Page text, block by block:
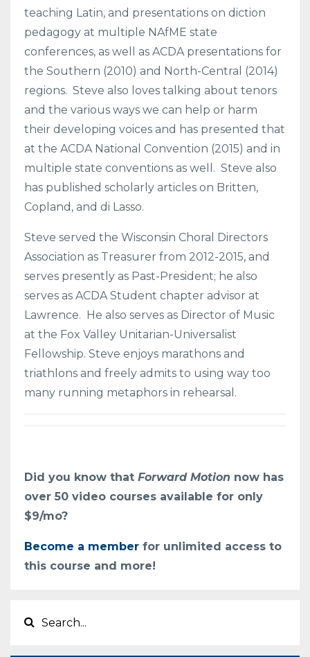
teaching Latin, and presentations on diction
pedagogy at multiple NAfME state
conferences, as well as ACDA presentations for
the Southern (2010) and North-Central (2014)
regions. Steve also loves talking about tenors
and the various ways we can help or harm
their developing voices and has presented that
at the ACDA National Convention (2015) and in
multiple state conventions as well. Steve also
has published scholarly articles on Britten,
Copland, and di Lasso.
Steve served the Wisconsin Choral Directors
Association as Treasurer from 2012-2015, and
serves presently as Past-President; he also
serves as ACDA Student chapter advisor at
Lawrence. He also serves as Director of Music
at the Fox Valley Unitarian-Universalist
Fellowship. Steve enjoys marathons and
triathlons and freely admits to using way too
many running metaphors in rehearsal.
Did you know that Forward Motion now has
over 50 video courses available for only
$9/mo?
Become a member for unlimited access to
this course and more!